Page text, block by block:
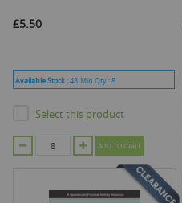
£5.50
Available Stock :48 Min Qty :8
Select this product
ADD TO CART